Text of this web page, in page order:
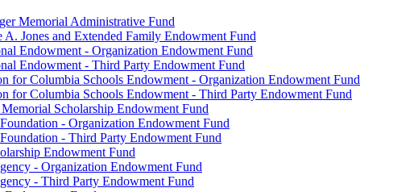
Memorial Administrative Fund
Jones and Extended Family Endowment Fund
Endowment - Organization Endowment Fund
Endowment - Third Party Endowment Fund
for Columbia Schools Endowment - Organization Endowment Fund
for Columbia Schools Endowment - Third Party Endowment Fund
Scholarship Endowment Fund
- Organization Endowment Fund
- Third Party Endowment Fund
Endowment Fund
- Organization Endowment Fund
- Third Party Endowment Fund